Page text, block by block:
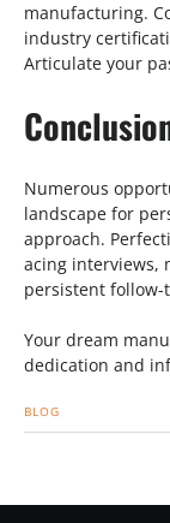
manufacturing.
industry
Articulate your
Numerous
landscape for
approach.
acing interviews,
persistent
Your dream
dedication and
BLOG